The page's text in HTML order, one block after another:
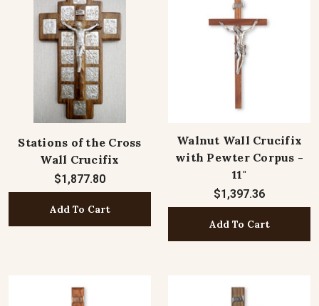
Stations of the Cross
Wall Crucifix
$1,877.80
Add To Cart
Walnut Wall Crucifix
with Pewter Corpus -
11"
$1,397.36
Add To Cart